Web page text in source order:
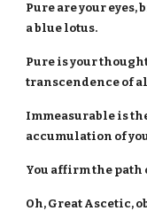
Pure are your
a blue lotus.
Pure is your
transcendence of
Immeasurable is
accumulation of
You affirm the path
Oh, Great Ascetic,